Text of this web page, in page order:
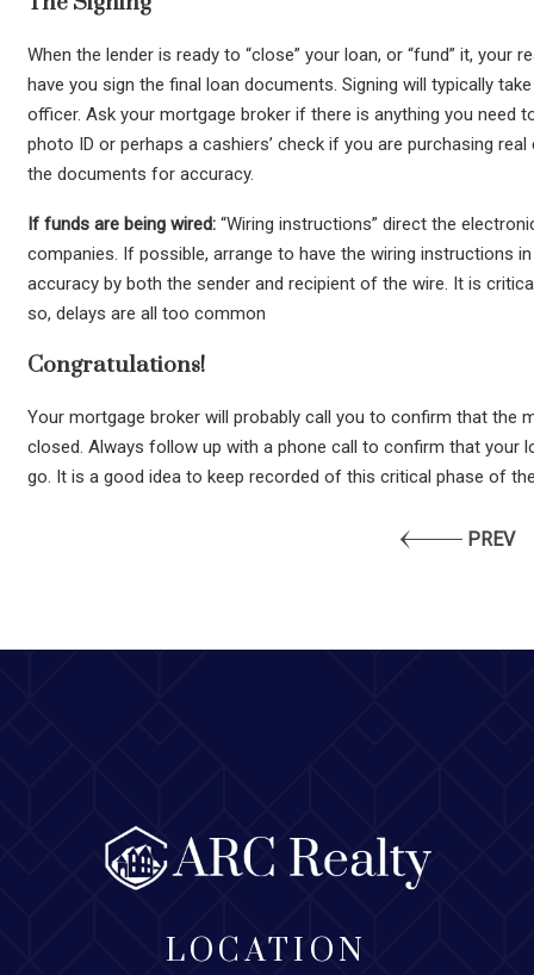
When the lender is ready to “close” your loan, or “fund” it, your
have you sign the final loan documents. Signing will typically
officer. Ask your mortgage broker if there is anything you need
photo ID or perhaps a cashiers’ check if you are purchasing
the documents for accuracy.
If funds are being wired:“Wiring instructions” direct the
companies. If possible, arrange to have the wiring instructions
accuracy by both the sender and recipient of the wire. It is
so, delays are all too common
Congratulations!
Your mortgage broker will probably call you to confirm that the
closed. Always follow up with a phone call to confirm that your
go. It is a good idea to keep recorded of this critical phase of
PREV
LOCATION